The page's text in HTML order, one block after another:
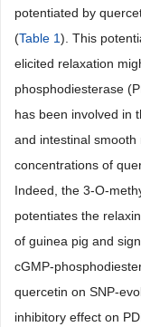
potentiated by
(Table 1). This
elicited relaxation
phosphodiesterase
has been involved in
and intestinal
concentrations of
Indeed, the 3-O-
potentiates the
of guinea pig and
cGMP-
quercetin on SNP-
inhibitory effect on